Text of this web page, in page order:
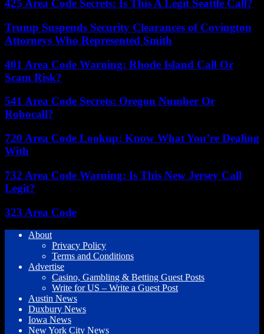
425 Area Code Secrets: Is This A Legit Seattle Call?
Trump Suspends Security Clearances of Covington
Attorneys Who Represented Smith
401 Area Code Warning: Rhode Island Call Or
Scam Risk?
541 Area Code Secrets: Oregon Number Or
Robocall?
720 Area Code Lookup: Know What You’re Dealing
With
732 Area Code Warning: Is This New Jersey Call
Legit?
323 Area Code
About
Privacy Policy
Terms and Conditions
Advertise
Casino, Gambling & Betting Guest Posts
Write for US – Write a Guest Post
Austin News
Duxbury News
Iowa News
New York City News